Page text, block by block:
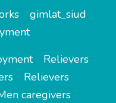
gimlat_siud
Relievers
Relievers
caregivers